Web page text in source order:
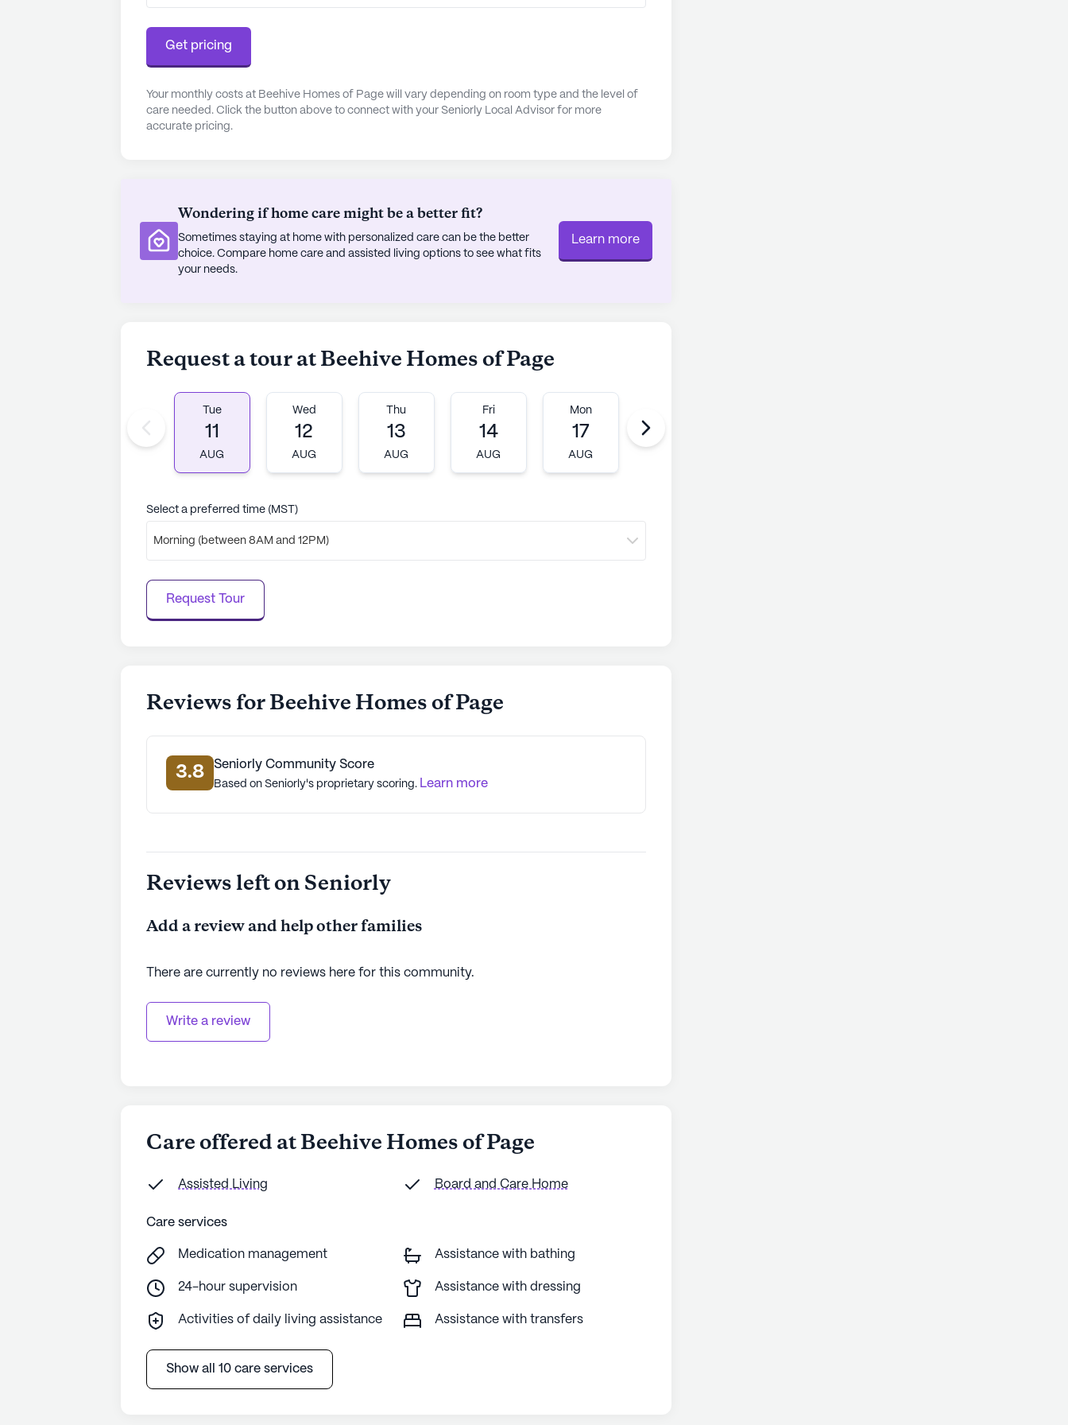
provides peace of mind for both residents and their families.
care with a lively neighborhood. Its proximity to essential services and local
attractions, combined with a focus on comprehensive health care services, makes it
an excellent choice for seniors looking for a supportive and enriching living
Get pricing
Your monthly costs at Beehive Homes of Page will vary depending on room type and the level of
care needed. Click the button above to connect with your Seniorly Local Advisor for more
accurate pricing.
Wondering if home care might be a better fit?
Sometimes staying at home with personalized care can be the better
choice. Compare home care and assisted living options to see what fits
your needs.
Learn more
Request a tour at Beehive Homes of Page
Tue
11
AUG
Wed
12
AUG
Thu
13
AUG
Fri
14
AUG
Mon
17
AUG
Select a preferred time (MST)
Morning (between 8AM and 12PM)
Request Tour
Reviews for Beehive Homes of Page
3.8 Seniorly Community Score
Based on Seniorly's proprietary scoring. Learn more
Reviews left on Seniorly
Add a review and help other families
There are currently no reviews here for this community.
Write a review
Care offered at Beehive Homes of Page
Assisted Living Board and Care Home
Care services
Medication management Assistance with bathing
24-hour supervision Assistance with dressing
Activities of daily living assistance Assistance with transfers
Show all 10 care services